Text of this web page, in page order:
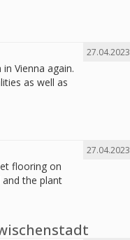
27.04.2023
Vienna again.
as well as
27.04.2023
flooring on
and the plant